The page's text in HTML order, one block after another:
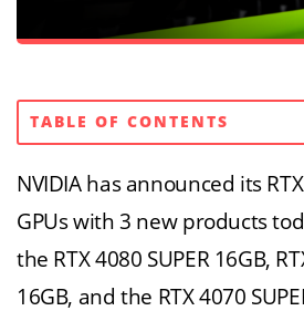
TABLE OF CONTENTS
NVIDIA has announced its
GPUs with 3 new products
the RTX 4080 SUPER 16GB,
16GB, and the RTX 4070